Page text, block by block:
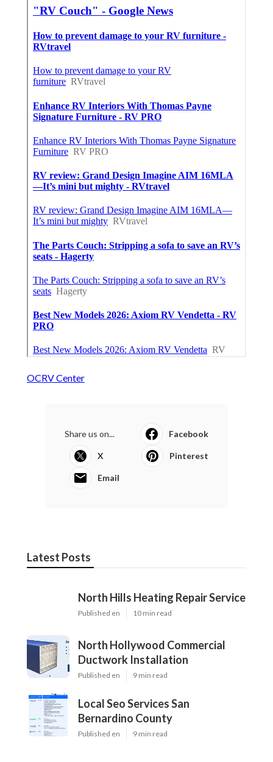
OCRV Center
Share us on... Facebook
X Pinterest
Email
Latest Posts
North Hills Heating Repair Service
Published en 10 min read
North Hollywood Commercial
Ductwork Installation
Published en 9 min read
Local Seo Services San
Bernardino County
Published en 9 min read